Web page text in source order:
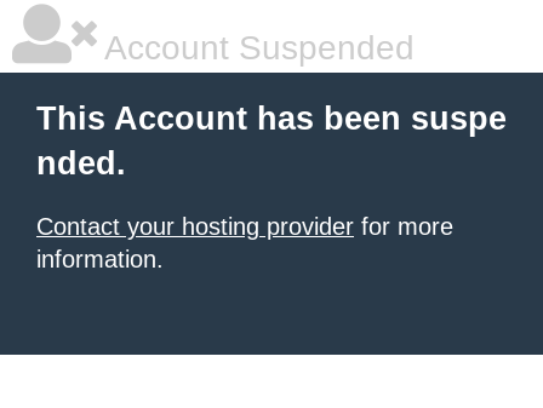
Account Suspended
This Account has been suspe
nded.
Contact your hosting provider for more
information.